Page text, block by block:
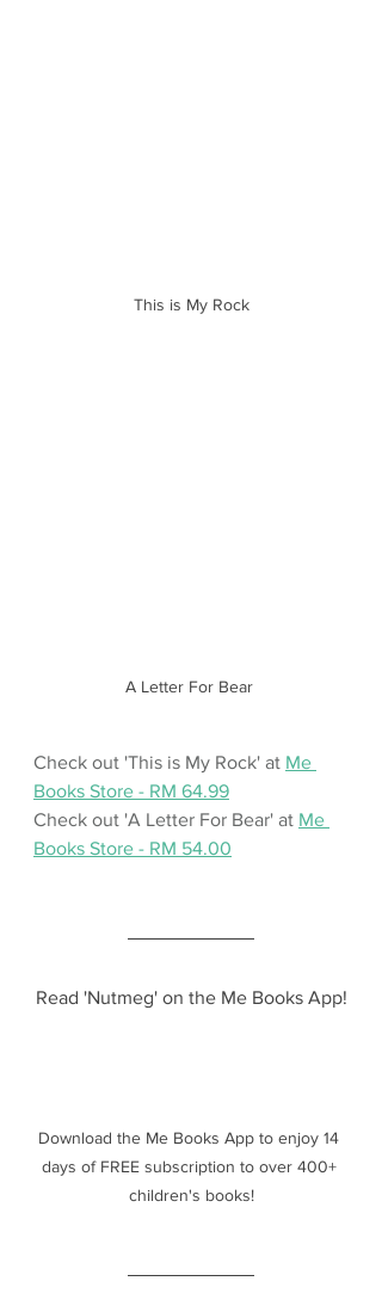
This is My Rock
A Letter For Bear
Check out 'This is My Rock' at Me
Books Store - RM 64.99
Check out 'A Letter For Bear' at Me
Books Store - RM 54.00
Read 'Nutmeg' on the Me Books App!
Download the Me Books App to enjoy 14
days of FREE subscription to over 400+
children's books!